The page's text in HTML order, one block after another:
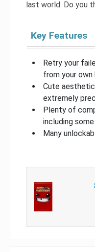
last world. Do you
Key Features
Retry your
from your
Cute
extremely
Plenty of
including
Many